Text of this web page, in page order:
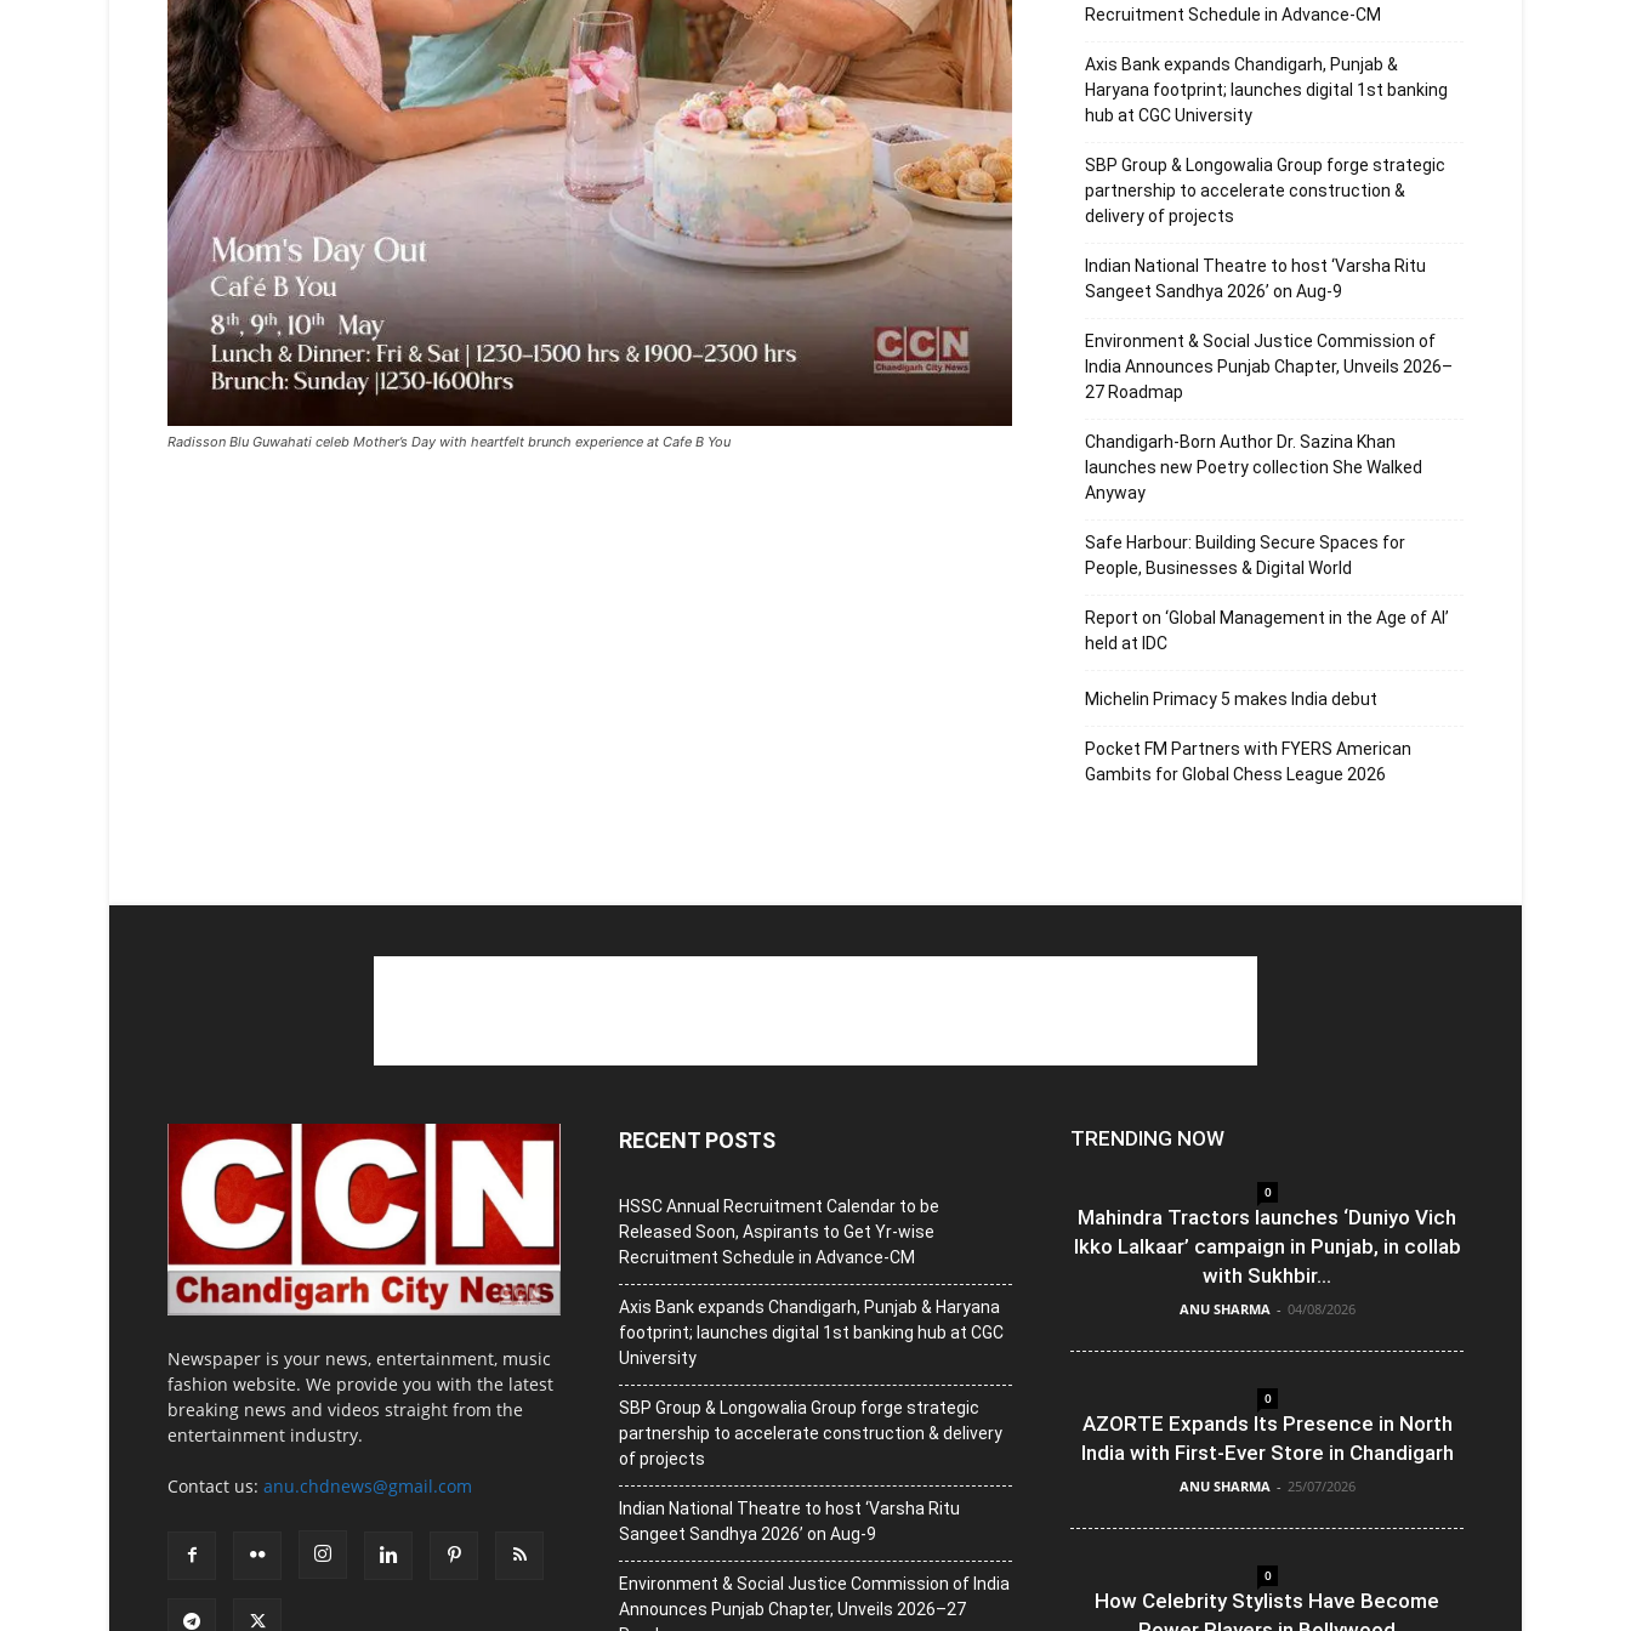
Radisson Blu Guwahati celeb Mother’s Day with heartfelt brunch experience at Cafe B You
Recruitment Schedule in Advance-CM
Axis Bank expands Chandigarh, Punjab &
Haryana footprint; launches digital 1st banking
hub at CGC University
SBP Group & Longowalia Group forge strategic
partnership to accelerate construction &
delivery of projects
Indian National Theatre to host ‘Varsha Ritu
Sangeet Sandhya 2026’ on Aug-9
Environment & Social Justice Commission of
India Announces Punjab Chapter, Unveils 2026–
27 Roadmap
Chandigarh-Born Author Dr. Sazina Khan
launches new Poetry collection She Walked
Anyway
Safe Harbour: Building Secure Spaces for
People, Businesses & Digital World
Report on ‘Global Management in the Age of AI’
held at IDC
Michelin Primacy 5 makes India debut
Pocket FM Partners with FYERS American
Gambits for Global Chess League 2026
Newspaper is your news, entertainment, music
fashion website. We provide you with the latest
breaking news and videos straight from the
entertainment industry.
Contact us: anu.chdnews@gmail.com
RECENT POSTS
HSSC Annual Recruitment Calendar to be
Released Soon, Aspirants to Get Yr-wise
Recruitment Schedule in Advance-CM
Axis Bank expands Chandigarh, Punjab & Haryana
footprint; launches digital 1st banking hub at CGC
University
SBP Group & Longowalia Group forge strategic
partnership to accelerate construction & delivery
of projects
Indian National Theatre to host ‘Varsha Ritu
Sangeet Sandhya 2026’ on Aug-9
Environment & Social Justice Commission of India
Announces Punjab Chapter, Unveils 2026–27
TRENDING NOW
0
Mahindra Tractors launches ‘Duniyo Vich
Ikko Lalkaar’ campaign in Punjab, in collab
with Sukhbir...
ANU SHARMA - 04/08/2026
0
AZORTE Expands Its Presence in North
India with First-Ever Store in Chandigarh
ANU SHARMA - 25/07/2026
0
How Celebrity Stylists Have Become